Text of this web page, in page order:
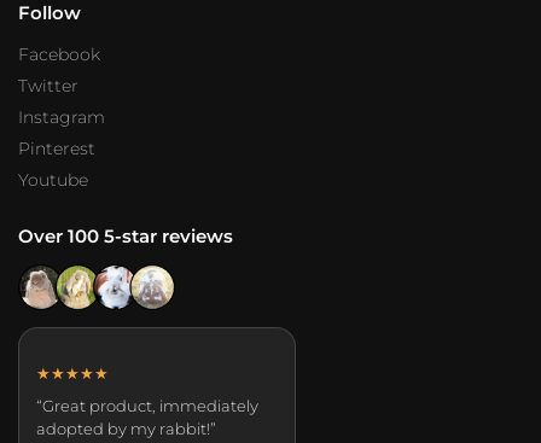
Follow
Facebook
Twitter
Instagram
Pinterest
Youtube
Over 100 5-star reviews
★★★★★
“Great product, immediately
adopted by my rabbit!”